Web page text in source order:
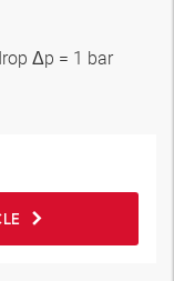
Δp = 1 bar